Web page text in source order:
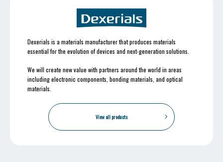
Dexerials is a materials manufacturer that produces materials
essential for the evolution of devices and next-generation solutions.
We will create new value with partners around the world in areas
including electronic components, bonding materials, and optical
materials.
View all products